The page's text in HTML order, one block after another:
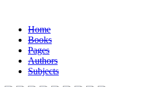
Home
Books
Pages
Authors
Subjects